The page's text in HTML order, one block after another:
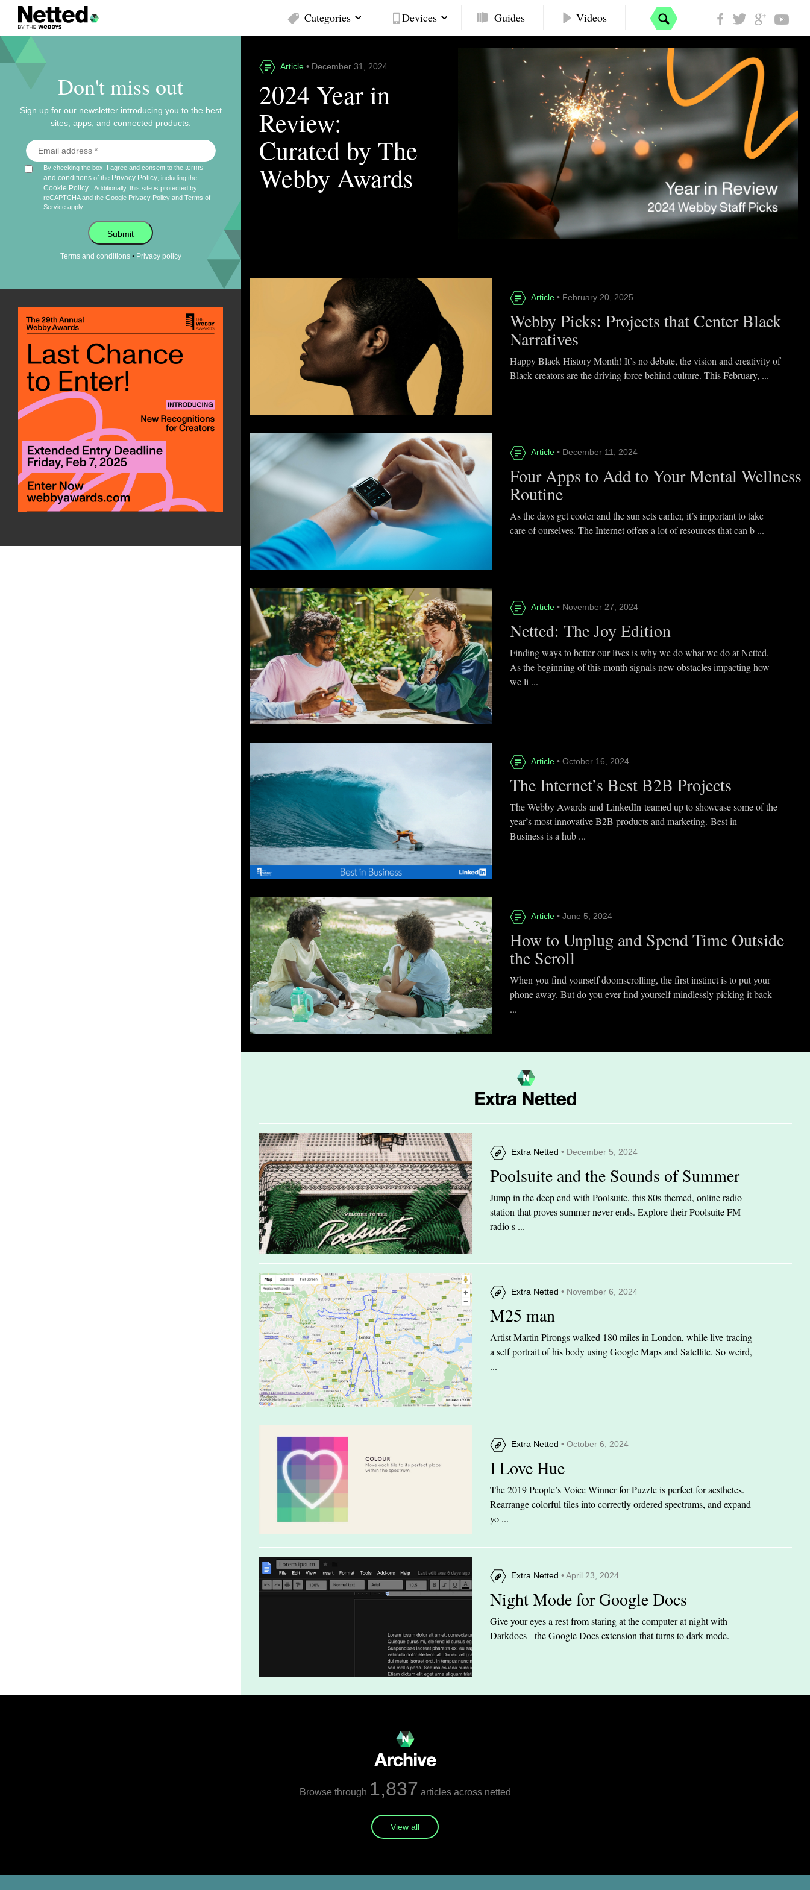
Categories Devices Guides Videos
Don't miss out
Sign up for our newsletter introducing you to the best
sites, apps, and connected products.
By checking the box, I agree and consent to theterms
and conditions of the Privacy Policy , including the
Cookie Policy
Additionally, this site is protected by
reCAPTCHA and the Google Privacy Policy andTerms of
Service apply.
Submit
Terms and conditions• Privacy policy
Article • December 31, 2024
2024 Year in
Review:
Curated by The
Webby Awards
Article • February 20, 2025
Webby Picks: Projects that Center Black
Narratives
Happy Black History Month! It’s no debate, the vision and creativity of
Black creators are the driving force behind culture. This February, ...
Article • December 11, 2024
Four Apps to Add to Your Mental Wellness
Routine
As the days get cooler and the sun sets earlier, it’s important to take
care of ourselves. The Internet offers a lot of resources that can b ...
Article • November 27, 2024
Netted: The Joy Edition
Finding ways to better our lives is why we do what we do at Netted.
As the beginning of this month signals new obstacles impacting how
we li ...
Article • October 16, 2024
The Internet’s Best B2B Projects
The Webby Awards and LinkedIn teamed up to showcase some of the
year’s most innovative B2B products and marketing. Best in
Business is a hub ...
Article • June 5, 2024
How to Unplug and Spend Time Outside
the Scroll
When you find yourself doomscrolling, the first instinct is to put your
phone away. But do you ever find yourself mindlessly picking it back
...
Extra Netted • December 5, 2024
Poolsuite and the Sounds of Summer
Jump in the deep end with Poolsuite, this 80s-themed, online radio
station that proves summer never ends. Explore their Poolsuite FM
radio s ...
Extra Netted • November 6, 2024
M25 man
Artist Martin Pirongs walked 180 miles in London, while live-tracing
a self portrait of his body using Google Maps and Satellite. So weird,
...
Extra Netted • October 6, 2024
I Love Hue
The 2019 People’s Voice Winner for Puzzle is perfect for aesthetes.
Rearrange colorful tiles into correctly ordered spectrums, and expand
yo ...
Extra Netted • April 23, 2024
Night Mode for Google Docs
Give your eyes a rest from staring at the computer at night with
Darkdocs - the Google Docs extension that turns to dark mode.
Browse through 1,837 articles across netted
View all